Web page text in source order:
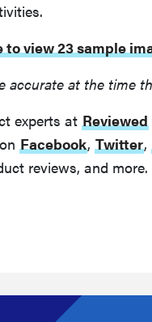
to view 23 sample
accurate at the time
experts at Reviewed
Facebook, Twitter,
reviews, and more.